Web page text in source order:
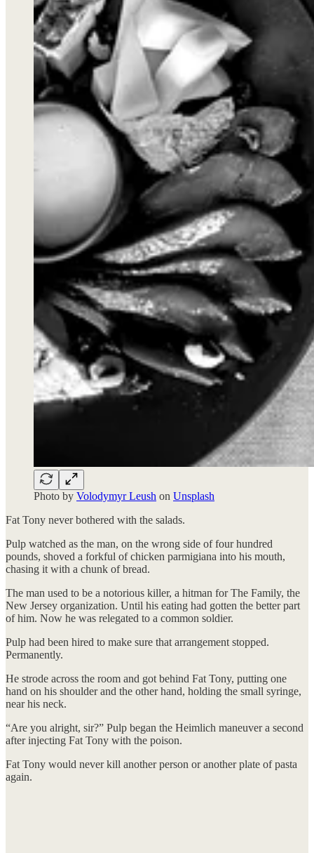
Photo by Volodymyr Leush on Unsplash
Fat Tony never bothered with the salads.
Pulp watched as the man, on the wrong side of four hundred
pounds, shoved a forkful of chicken parmigiana into his mouth,
chasing it with a chunk of bread.
The man used to be a notorious killer, a hitman for The Family, the
New Jersey organization. Until his eating had gotten the better part
of him. Now he was relegated to a common soldier.
Pulp had been hired to make sure that arrangement stopped.
Permanently.
He strode across the room and got behind Fat Tony, putting one
hand on his shoulder and the other hand, holding the small syringe,
near his neck.
“Are you alright, sir?” Pulp began the Heimlich maneuver a second
after injecting Fat Tony with the poison.
Fat Tony would never kill another person or another plate of pasta
again.